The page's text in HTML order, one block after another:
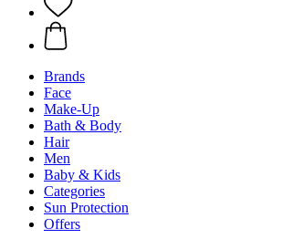
Brands
Face
Make-Up
Bath & Body
Hair
Men
Baby & Kids
Categories
Sun Protection
Offers